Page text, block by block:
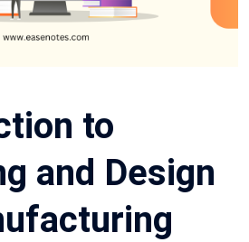
to
and Design